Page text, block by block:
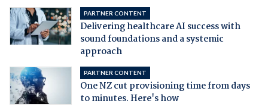
PARTNER CONTENT
Delivering healthcare AI success with
sound foundations and a systemic
approach
PARTNER CONTENT
One NZ cut provisioning time from days
to minutes. Here's how